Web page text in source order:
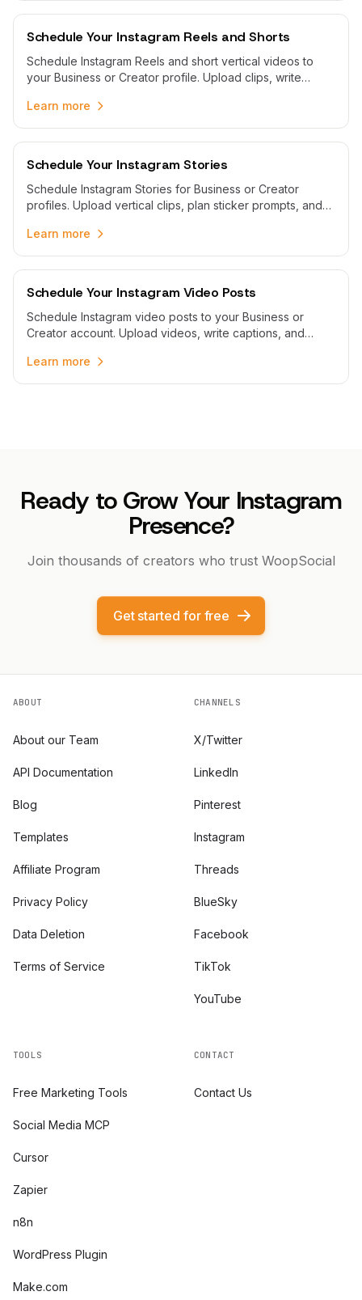
Schedule Your Instagram Reels and Shorts
Schedule Instagram Reels and short vertical videos to
your Business or Creator profile. Upload clips, write
one visual calendar.
Learn more
Schedule Your Instagram Stories
Schedule Instagram Stories for Business or Creator
profiles. Upload vertical clips, plan sticker prompts, and
Learn more
Schedule Your Instagram Video Posts
Schedule Instagram video posts to your Business or
Creator account. Upload videos, write captions, and
Learn more
Ready to Grow Your Instagram
Presence?
Join thousands of creators who trust WoopSocial
Get started for free
ABOUT
About our Team
API Documentation
Blog
Templates
Affiliate Program
Privacy Policy
Data Deletion
Terms of Service
CHANNELS
X/Twitter
LinkedIn
Pinterest
Instagram
Threads
BlueSky
Facebook
TikTok
YouTube
TOOLS
Free Marketing Tools
Social Media MCP
Cursor
Zapier
n8n
WordPress Plugin
Make.com
CONTACT
Contact Us